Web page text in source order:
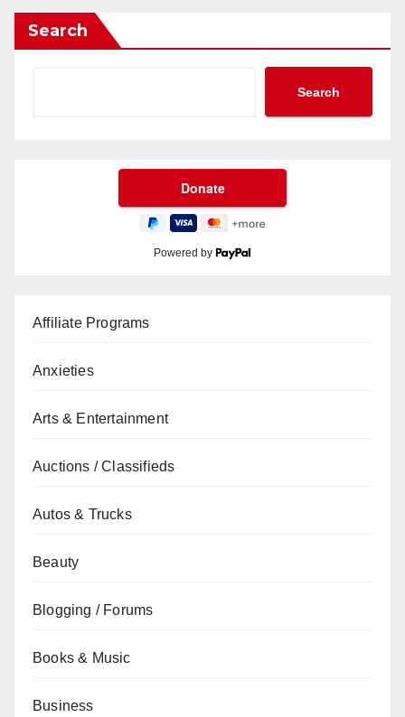
Search
Search
Powered by
Affiliate Programs
Anxieties
Arts & Entertainment
Auctions / Classifieds
Autos & Trucks
Beauty
Blogging / Forums
Books & Music
Business